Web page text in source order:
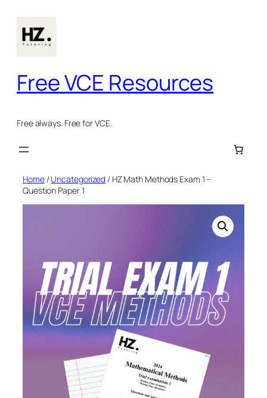
content
Free VCE Resources
Free always. Free for VCE.
Home/Uncategorized / HZ Math Methods Exam 1 –
Question Paper 1